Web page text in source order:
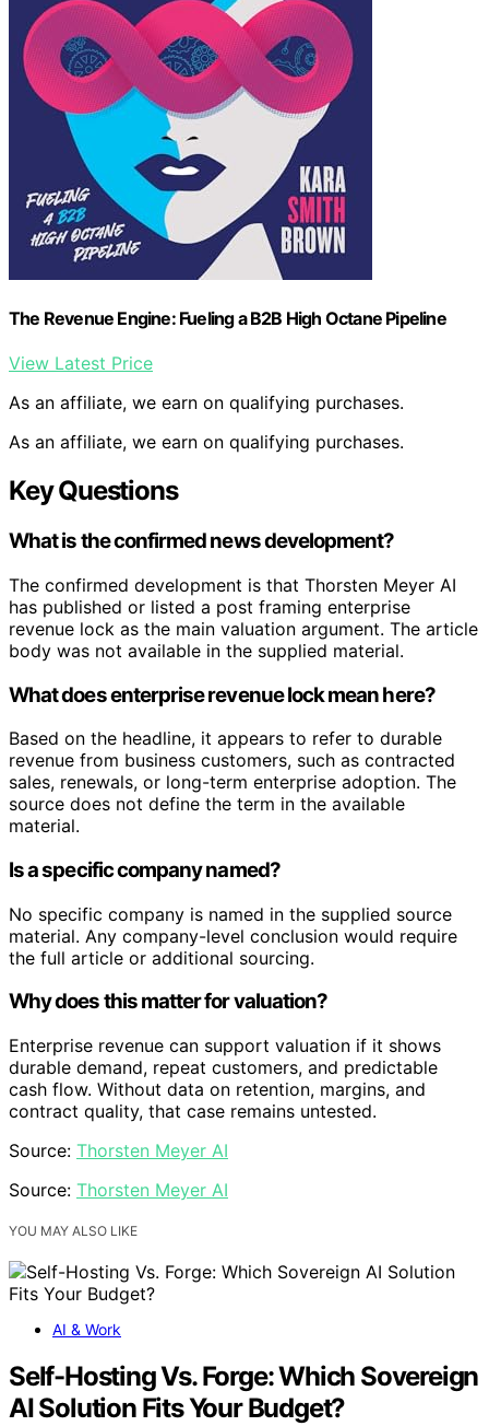
The Revenue Engine: Fueling a B2B High Octane Pipeline
View Latest Price
As an affiliate, we earn on qualifying purchases.
As an affiliate, we earn on qualifying purchases.
Key Questions
What is the confirmed news development?
The confirmed development is that Thorsten Meyer AI
has published or listed a post framing enterprise
revenue lock as the main valuation argument. The article
body was not available in the supplied material.
What does enterprise revenue lock mean here?
Based on the headline, it appears to refer to durable
revenue from business customers, such as contracted
sales, renewals, or long-term enterprise adoption. The
source does not define the term in the available
material.
Is a specific company named?
No specific company is named in the supplied source
material. Any company-level conclusion would require
the full article or additional sourcing.
Why does this matter for valuation?
Enterprise revenue can support valuation if it shows
durable demand, repeat customers, and predictable
cash flow. Without data on retention, margins, and
contract quality, that case remains untested.
Source: Thorsten Meyer AI
Source: Thorsten Meyer AI
YOU MAY ALSO LIKE
AI & Work
Self-Hosting Vs. Forge: Which Sovereign
AI Solution Fits Your Budget?